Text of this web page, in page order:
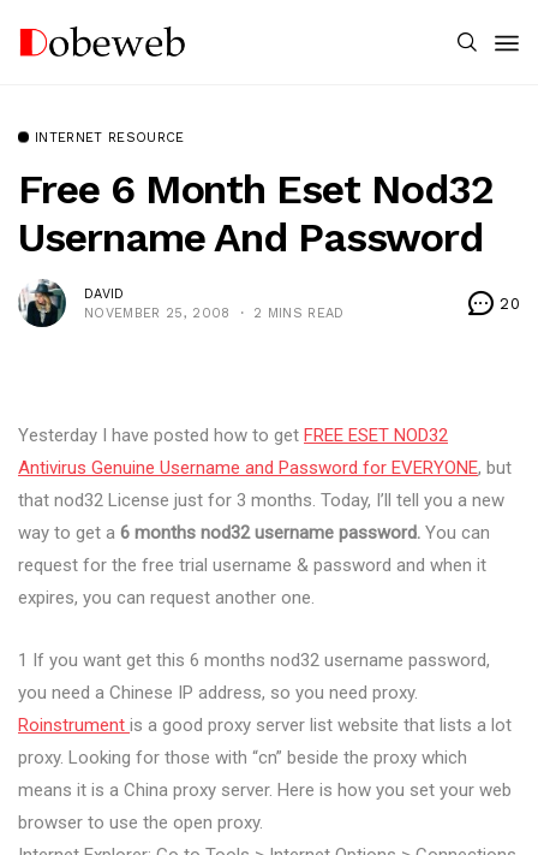
INTERNET RESOURCE
Free 6 Month Eset Nod32
Username And Password
DAVID
NOVEMBER 25, 2008
2 MINS READ
20
Yesterday I have posted how to get FREE ESET NOD32
Antivirus Genuine Username and Password for EVERYONE, but
that nod32 License just for 3 months. Today, I’ll tell you a new
way to get a 6 months nod32 username password. You can
request for the free trial username & password and when it
expires, you can request another one.
1 If you want get this 6 months nod32 username password,
you need a Chinese IP address, so you need proxy.
Roinstrument is a good proxy server list website that lists a lot
proxy. Looking for those with “cn” beside the proxy which
means it is a China proxy server. Here is how you set your web
browser to use the open proxy.